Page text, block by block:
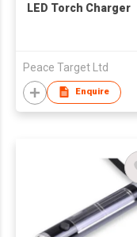
LED Torch Charger
Peace Target Ltd
Enquire